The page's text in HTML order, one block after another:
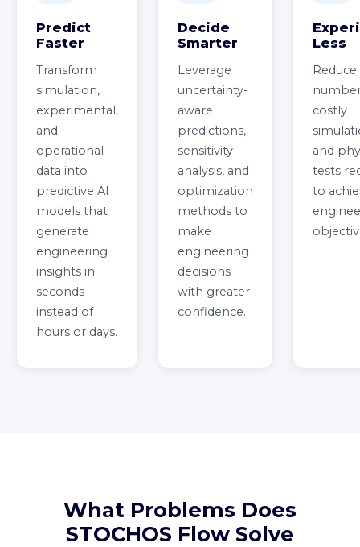
Predict
Faster
Transform
simulation,
experimental,
and
operational
data into
predictive AI
models that
generate
engineering
insights in
seconds
instead of
hours or days.
Decide
Smarter
Leverage
uncertainty-
aware
predictions,
sensitivity
analysis, and
optimization
methods to
make
engineering
decisions
with greater
confidence.
Less
costly
and
tests
to
What Problems Does
STOCHOS Flow Solve